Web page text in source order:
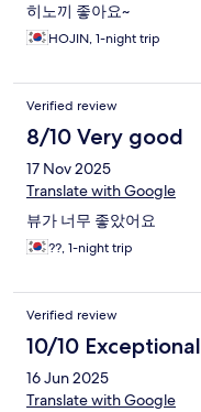
히노끼 좋아요~
HOJIN, 1-night trip
Verified review
8/10 Very good
17 Nov 2025
Translate with Google
뷰가 너무 좋았어요
??, 1-night trip
Verified review
10/10 Exceptional
16 Jun 2025
Translate with Google